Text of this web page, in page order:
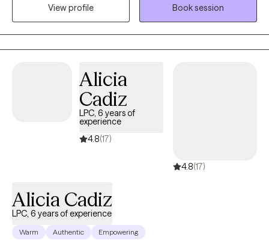
seeking counseling for 20 years, both online and in a variety of
settings. I help clients learn new skills to successfully navigate
the challenges of life, deepen their understanding of
themselves, enhance their relationships, and improve their
View profile
Book session
Alicia
Cadiz
LPC, 6 years of
experience
4.8(17)
4.8(17)
Alicia Cadiz
LPC, 6 years of experience
Warm Authentic Empowering